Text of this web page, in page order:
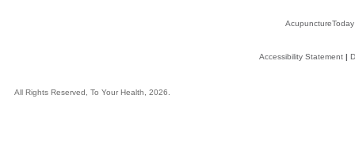
AcupunctureToday
Accessibility Statement|
All Rights Reserved, To Your Health, 2026.